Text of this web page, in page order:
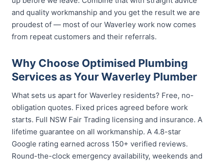
and quality workmanship and you get the result we are
proudest of — most of our Waverley work now comes
from repeat customers and their referrals.
Why Choose Optimised Plumbing
Services as Your Waverley Plumber
What sets us apart for Waverley residents? Free, no-
obligation quotes. Fixed prices agreed before work
starts. Full NSW Fair Trading licensing and insurance. A
lifetime guarantee on all workmanship. A 4.8-star
Google rating earned across 150+ verified reviews.
Round-the-clock emergency availability, weekends and